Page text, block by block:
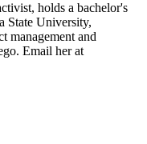
holds a bachelor's
State University,
management and
Email her at